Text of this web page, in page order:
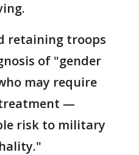
retaining troops
of "gender
may require
—
risk to military